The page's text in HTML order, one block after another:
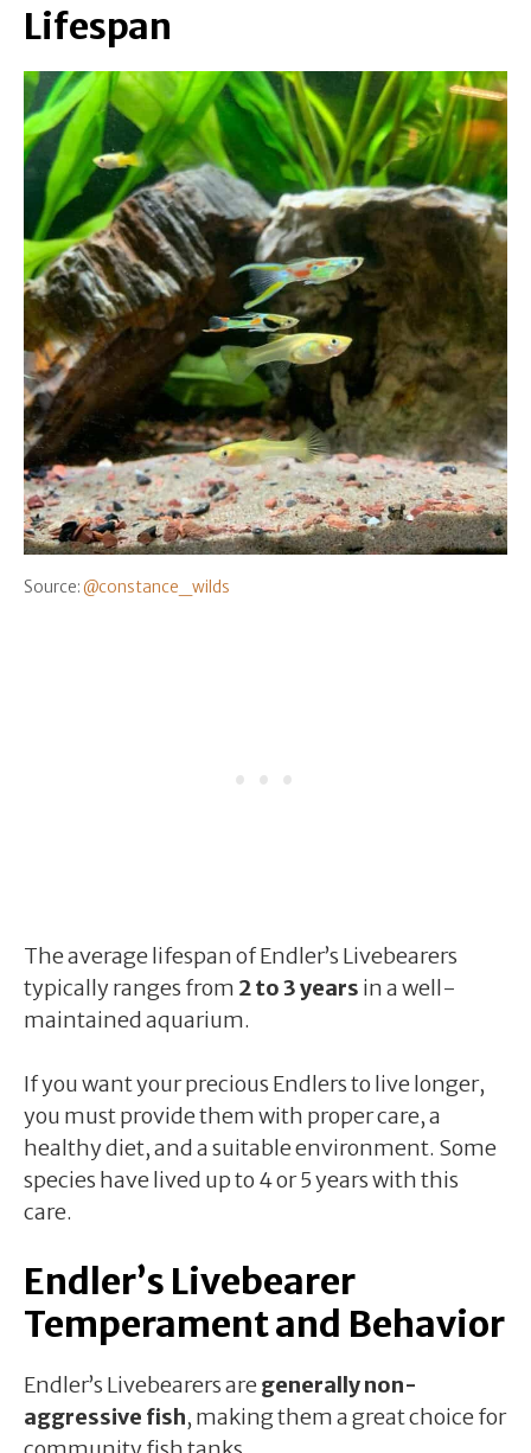
Lifespan
Source: @constance_wilds
The average lifespan of Endler’s Livebearers
typically ranges from 2 to 3 years in a well-
maintained aquarium.
If you want your precious Endlers to live longer,
you must provide them with proper care, a
healthy diet, and a suitable environment. Some
species have lived up to 4 or 5 years with this
care.
Endler’s Livebearer
Temperament and Behavior
Endler’s Livebearers aregenerally non-
aggressive fish, making them a great choice for